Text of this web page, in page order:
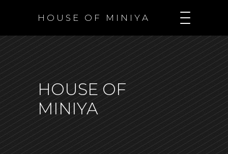
H O U S E O F M I N I Y A
HOUSE OF
MINIYA